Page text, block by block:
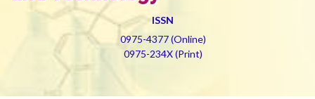
ISSN
0975-4377 (Online)
0975-234X (Print)